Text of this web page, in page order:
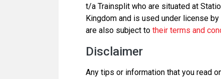
t/a Trainsplit who are situated at
Kingdom and is used under license
are also subject to their terms and
Disclaimer
Any tips or information that you read